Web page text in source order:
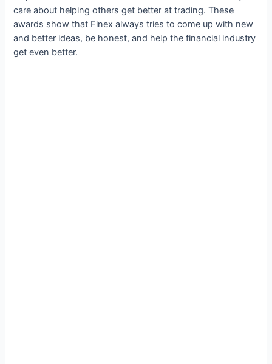
care about helping others get better at trading. These
awards show that Finex always tries to come up with new
and better ideas, be honest, and help the financial industry
get even better.